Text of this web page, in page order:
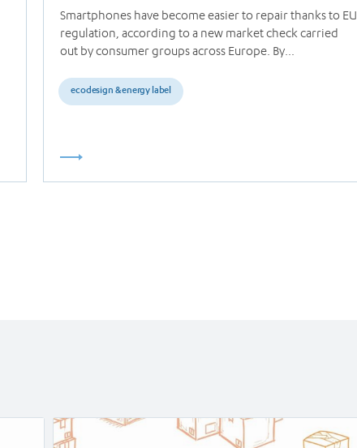
Smartphones have become easier to repair thanks to EU
regulation, according to a new market check carried
out by consumer groups across Europe. By…
ecodesign & energy label
Read
article